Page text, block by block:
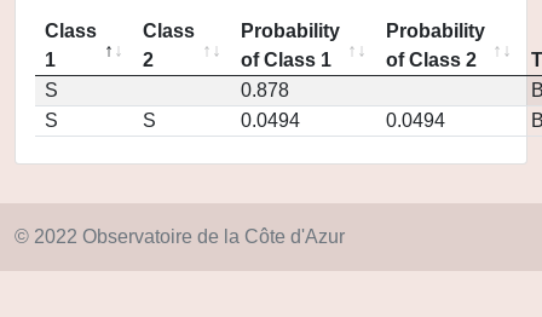
Class
1
Class
2
Probability
of Class 1
Probability
of Class 2
S
0.878
S
S 0.0494 0.0494
© 2022 Observatoire de la Côte d'Azur